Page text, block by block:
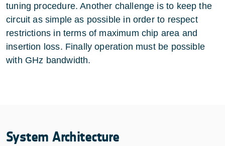
tuning procedure. Another challenge is to keep the
circuit as simple as possible in order to respect
restrictions in terms of maximum chip area and
insertion loss. Finally operation must be possible
with GHz bandwidth.
System Architecture